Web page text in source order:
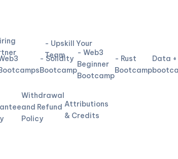
- Solidity
Bootcamp
- Web3
Beginner
Bootcamp
- Rust
Bootcamp
Data +
- Upskill Your
Team
Withdrawal
and Refund
Policy
Attributions
& Credits